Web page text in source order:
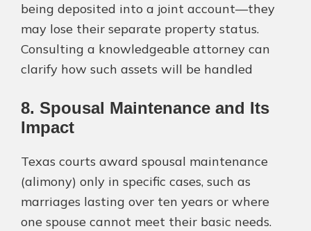
being deposited into a joint account—they
may lose their separate property status.
Consulting a knowledgeable attorney can
clarify how such assets will be handled​
8. Spousal Maintenance and Its
Impact
Texas courts award spousal maintenance
(alimony) only in specific cases, such as
marriages lasting over ten years or where
one spouse cannot meet their basic needs.